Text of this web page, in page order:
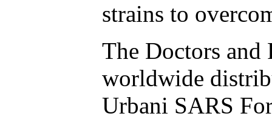
strains to
The Doctors and
worldwide
Urbani SARS